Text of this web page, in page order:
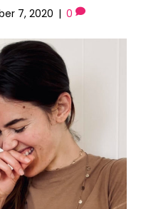
7, 2020 | 0